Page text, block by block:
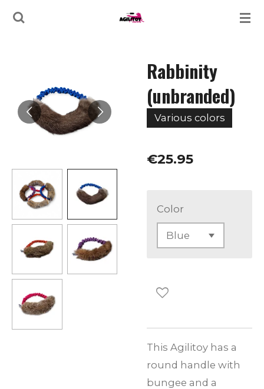
Skip
Rabbinity
(unbranded)
Various colors
€25.95
Color
This Agilitoy has a
round handle with
bungee and a